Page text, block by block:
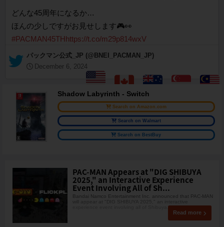
どんな45周年になるか…
ほんの少しですがお見せします🎮👀
#PACMAN45THhttps://t.co/m29p814wxV
— パックマン公式_JP (@BNEI_PACMAN_JP)
December 6, 2024
Shadow Labyrinth - Switch
Search on Amazon.com
Search on Walmart
Search on BestBuy
PAC-MAN Appears at "DIG SHIBUYA
2025," an Interactive Experience
Event Involving All of Sh...
Bandai Namco Entertainment Inc. announced that PAC-MAN
will appear at "DIG SHIBUYA 2025," an interactive
experience event involving all of Shibuya. Th
Read more